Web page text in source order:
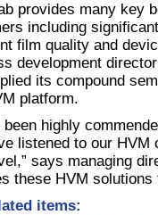
provides many key
including
film quality and
development
its compound
platform.
been highly
listened to our
says managing
these HVM solutions
items: